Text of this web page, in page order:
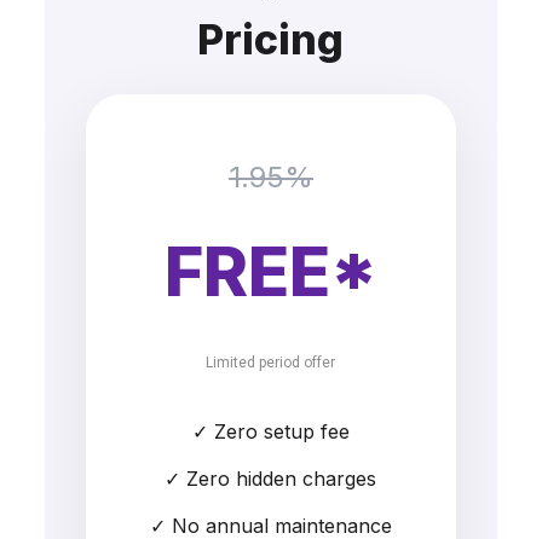
Pricing
1.95%
FREE*
Limited period offer
✓ Zero setup fee
✓ Zero hidden charges
✓ No annual maintenance